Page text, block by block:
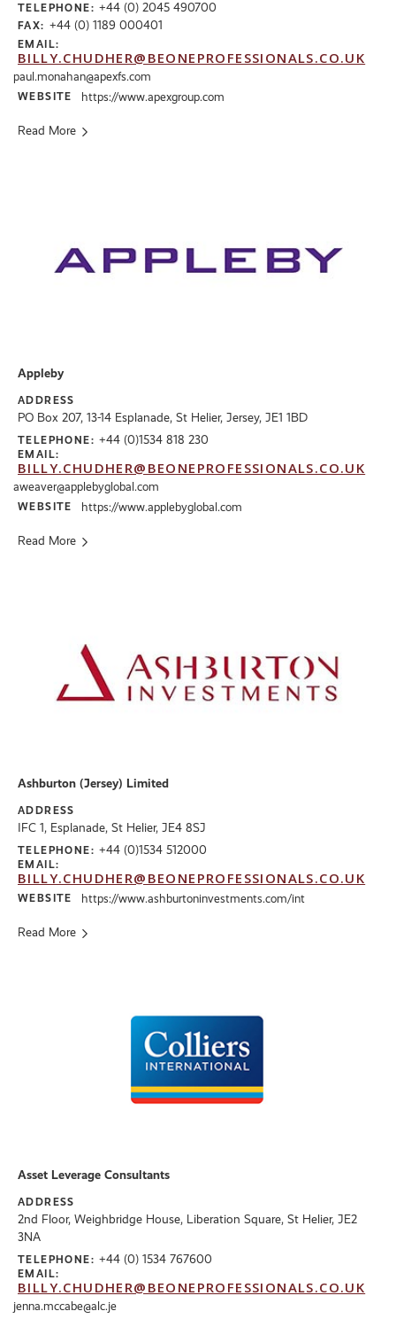
TELEPHONE: +44 (0) 2045 490700
FAX: +44 (0) 1189 000401
EMAIL:
BILLY.CHUDHER@BEONEPROFESSIONALS.CO.UK
paul.monahan@apexfs.com
WEBSITE https://www.apexgroup.com
Read More
Appleby
ADDRESS
PO Box 207, 13-14 Esplanade, St Helier, Jersey, JE1 1BD
TELEPHONE: +44 (0)1534 818 230
EMAIL:
BILLY.CHUDHER@BEONEPROFESSIONALS.CO.UK
aweaver@applebyglobal.com
WEBSITE https://www.applebyglobal.com
Read More
Ashburton (Jersey) Limited
ADDRESS
IFC 1, Esplanade, St Helier, JE4 8SJ
TELEPHONE: +44 (0)1534 512000
EMAIL:
BILLY.CHUDHER@BEONEPROFESSIONALS.CO.UK
WEBSITE https://www.ashburtoninvestments.com/int
Read More
Asset Leverage Consultants
ADDRESS
2nd Floor, Weighbridge House, Liberation Square, St Helier, JE2
3NA
TELEPHONE: +44 (0) 1534 767600
EMAIL:
BILLY.CHUDHER@BEONEPROFESSIONALS.CO.UK
jenna.mccabe@alc.je